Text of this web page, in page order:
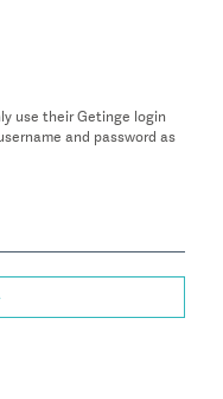
use their Getinge login
and password as